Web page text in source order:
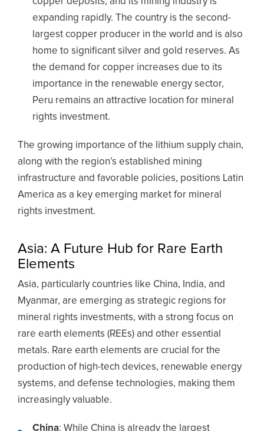
expanding rapidly. The country is the second-
largest copper producer in the world and is also
home to significant silver and gold reserves. As
the demand for copper increases due to its
importance in the renewable energy sector,
Peru remains an attractive location for mineral
rights investment.
The growing importance of the lithium supply chain,
along with the region’s established mining
infrastructure and favorable policies, positions Latin
America as a key emerging market for mineral
rights investment.
Asia: A Future Hub for Rare Earth
Elements
Asia, particularly countries like China, India, and
Myanmar, are emerging as strategic regions for
mineral rights investments, with a strong focus on
rare earth elements (REEs) and other essential
metals. Rare earth elements are crucial for the
production of high-tech devices, renewable energy
systems, and defense technologies, making them
increasingly valuable.
China: While China is already the largest